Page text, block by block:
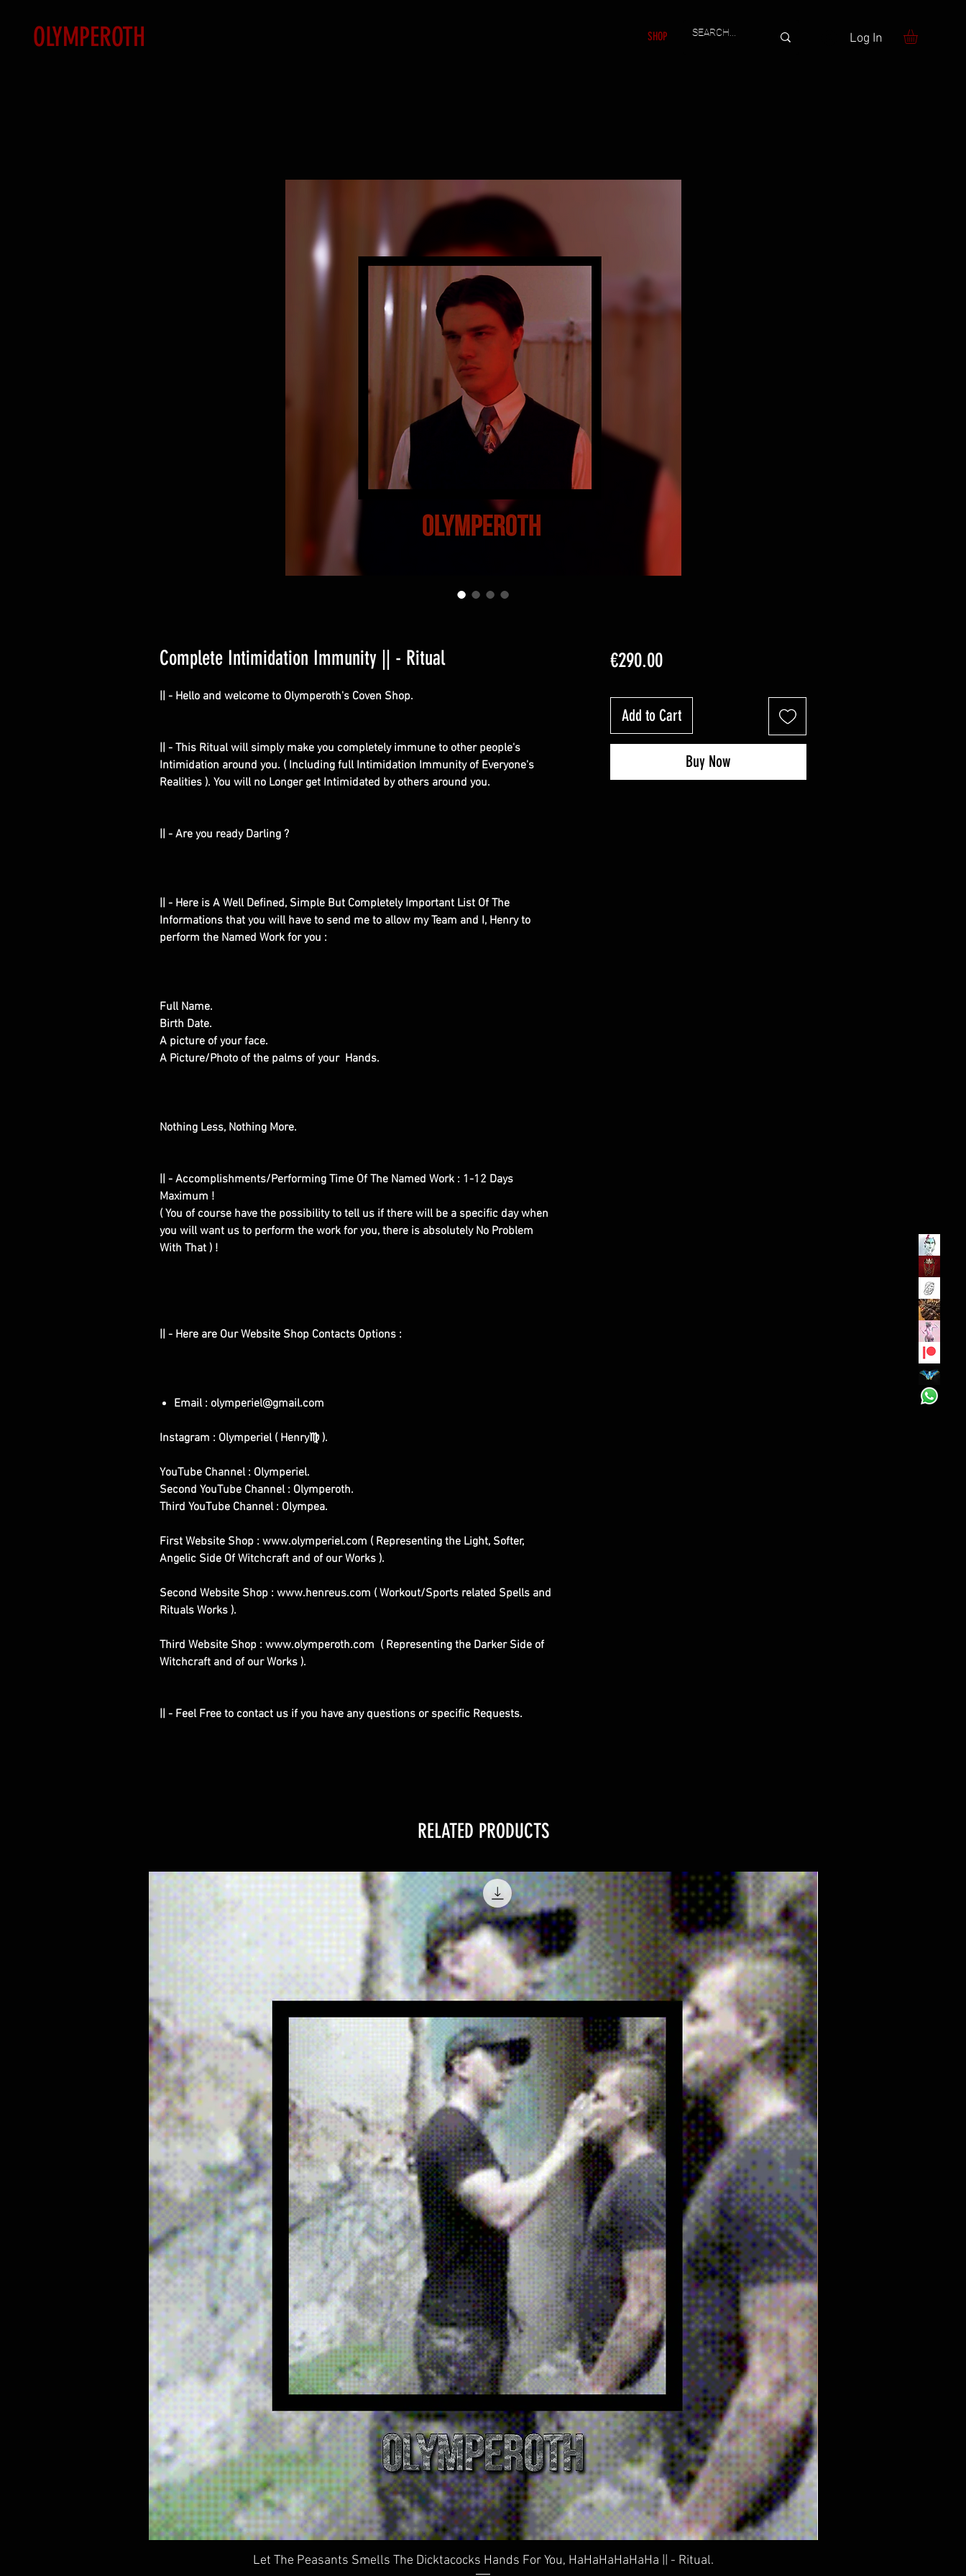
OLYMPEROTH SHOP Log In
Complete Intimidation Immunity || - Ritual
|| - Hello and welcome to Olymperoth's Coven Shop.
|| - This Ritual will simply make you completely immune to other people's
Intimidation around you. ( Including full Intimidation Immunity of Everyone's
Realities ). You will no Longer get Intimidated by others around you.
|| - Are you ready Darling ?
|| - Here is A Well Defined, Simple But Completely Important List Of The
Informations that you will have to send me to allow my Team and I, Henry to
perform the Named Work for you :
Full Name.
Birth Date.
A picture of your face.
A Picture/Photo of the palms of your Hands.
Nothing Less, Nothing More.
|| - Accomplishments/Performing Time Of The Named Work : 1-12 Days
Maximum !
( You of course have the possibility to tell us if there will be a specific day when
you will want us to perform the work for you, there is absolutely No Problem
With That ) !
|| - Here are Our Website Shop Contacts Options :
Email : olymperiel@gmail.com
Instagram : Olymperiel ( Henry♍ ).
YouTube Channel : Olymperiel.
Second YouTube Channel : Olymperoth.
Third YouTube Channel : Olympea.
First Website Shop : www.olymperiel.com ( Representing the Light, Softer,
Angelic Side Of Witchcraft and of our Works ).
Second Website Shop : www.henreus.com ( Workout/Sports related Spells and
Rituals Works ).
Third Website Shop : www.olymperoth.com ( Representing the Darker Side of
Witchcraft and of our Works ).
|| - Feel Free to contact us if you have any questions or specific Requests.
€290.00Price
Add to Cart
Buy Now
RELATED PRODUCTS
Quick View
Let The Peasants Smells The Dicktacocks Hands For You, HaHaHaHaHaHa || - Ritual.